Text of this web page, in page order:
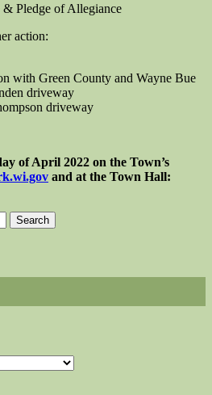
Pledge of Allegiance
action:
with Green County and Wayne Bue
driveway
driveway
of April 2022 on the Town’s
and at the Town Hall: